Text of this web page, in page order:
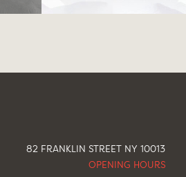
82 FRANKLIN STREET NY 10013
OPENING HOURS